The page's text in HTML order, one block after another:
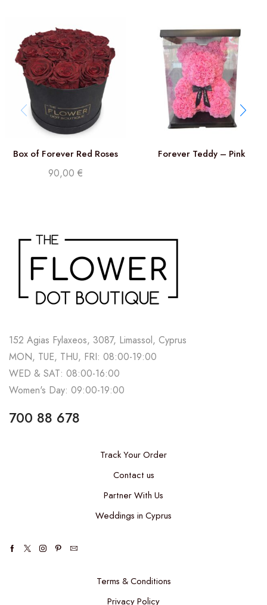
Box of Forever Red Roses
90,00 €
Forever Teddy – Pink
152 Agias Fylaxeos, 3087, Limassol, Cyprus
MON, TUE, THU, FRI: 08:00-19:00
WED & SAT: 08:00-16:00
Women's Day: 09:00-19:00
700 88 678
Track Your Order
Contact us
Partner With Us
Weddings in Cyprus
Terms & Conditions
Privacy Policy